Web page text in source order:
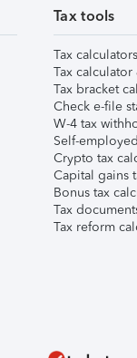
Tax tools
Tax
Tax
Tax bracket
Check e-file
W-4 tax
Self-
Crypto tax
Capital gains
Bonus tax
Tax
Tax reform